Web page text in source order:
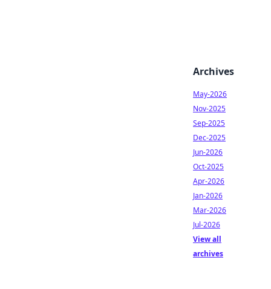
Archives
May-2026
Nov-2025
Sep-2025
Dec-2025
Jun-2026
Oct-2025
Apr-2026
Jan-2026
Mar-2026
Jul-2026
View all
archives